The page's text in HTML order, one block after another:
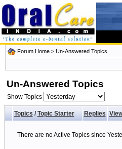
Forum Home > Un-Answered Topics
Un-Answered Topics
Show Topics
Topics/ Topic Starter Replies
There are no Active Topics since